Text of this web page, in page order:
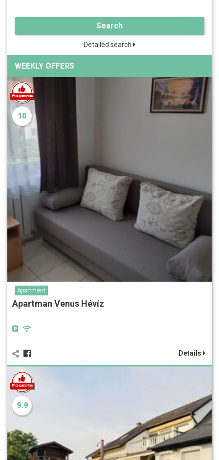
Search
Detailed search
WEEKLY OFFERS
10
Apartment
Apartman Venus Hévíz
Details
9.9